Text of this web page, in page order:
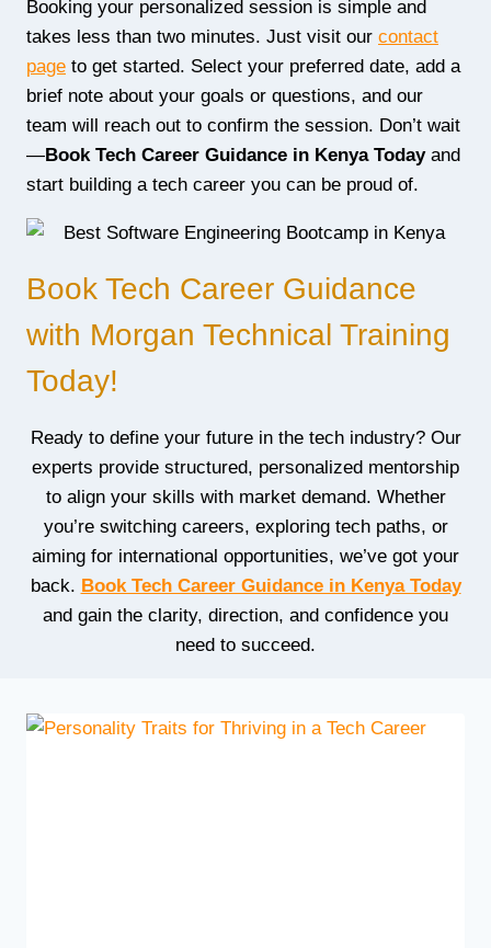
Booking your personalized session is simple and
takes less than two minutes. Just visit our contact
page to get started. Select your preferred date, add a
brief note about your goals or questions, and our
team will reach out to confirm the session. Don’t wait
—Book Tech Career Guidance in Kenya Todayand
start building a tech career you can be proud of.
Book Tech Career Guidance
with Morgan Technical Training
Today!
Ready to define your future in the tech industry? Our
experts provide structured, personalized mentorship
to align your skills with market demand. Whether
you’re switching careers, exploring tech paths, or
aiming for international opportunities, we’ve got your
back. Book Tech Career Guidance in Kenya Today
and gain the clarity, direction, and confidence you
need to succeed.